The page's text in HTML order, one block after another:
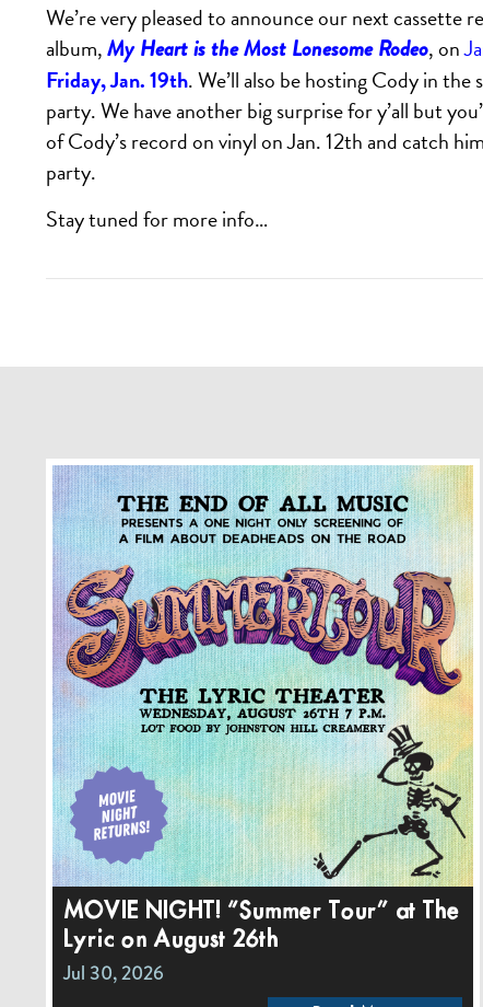
We’re very pleased to announce our next cassette
album,My Heart is the Most Lonesome Rodeo, on
Friday, Jan. 19th. We’ll also be hosting Cody in
party. We have another big surprise for y’all but
of Cody’s record on vinyl on Jan. 12th and catch
party.
Stay tuned for more info…
MOVIE NIGHT! “Summer Tour” at The
Lyric on August 26th
Jul 30, 2026